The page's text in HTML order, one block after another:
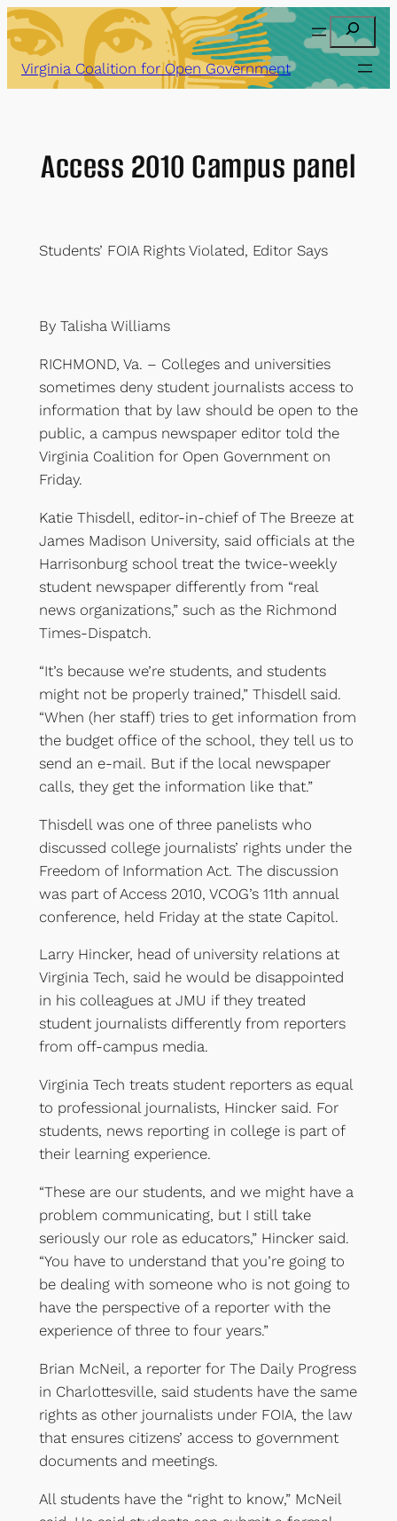
Skip
to
content
Search
Virginia Coalition for Open Government
Access 2010 Campus panel
Students’ FOIA Rights Violated, Editor Says
By Talisha Williams
RICHMOND, Va. – Colleges and universities
sometimes deny student journalists access to
information that by law should be open to the
public, a campus newspaper editor told the
Virginia Coalition for Open Government on
Friday.
Katie Thisdell, editor-in-chief of The Breeze at
James Madison University, said officials at the
Harrisonburg school treat the twice-weekly
student newspaper differently from “real
news organizations,” such as the Richmond
Times-Dispatch.
“It’s because we’re students, and students
might not be properly trained,” Thisdell said.
“When (her staff) tries to get information from
the budget office of the school, they tell us to
send an e-mail. But if the local newspaper
calls, they get the information like that.”
Thisdell was one of three panelists who
discussed college journalists’ rights under the
Freedom of Information Act. The discussion
was part of Access 2010, VCOG’s 11th annual
conference, held Friday at the state Capitol.
Larry Hincker, head of university relations at
Virginia Tech, said he would be disappointed
in his colleagues at JMU if they treated
student journalists differently from reporters
from off-campus media.
Virginia Tech treats student reporters as equal
to professional journalists, Hincker said. For
students, news reporting in college is part of
their learning experience.
“These are our students, and we might have a
problem communicating, but I still take
seriously our role as educators,” Hincker said.
“You have to understand that you’re going to
be dealing with someone who is not going to
have the perspective of a reporter with the
experience of three to four years.”
Brian McNeil, a reporter for The Daily Progress
in Charlottesville, said students have the same
rights as other journalists under FOIA, the law
that ensures citizens’ access to government
documents and meetings.
All students have the “right to know,” McNeil